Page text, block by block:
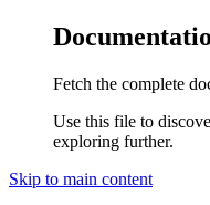
Fetch the complete
Use this file to
exploring further.
Skip to main content